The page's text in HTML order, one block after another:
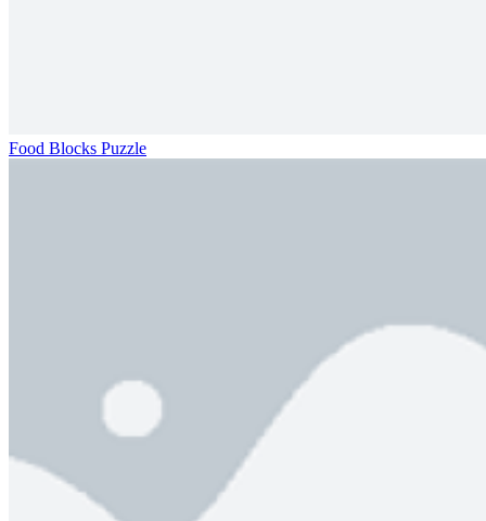
Food Blocks Puzzle